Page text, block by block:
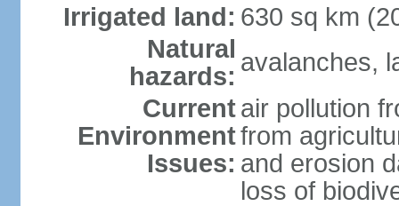
Irrigated land: 630 sq km
Natural
hazards: avalanches,
Current
Environment
Issues:
air pollution
from
and erosion
loss of